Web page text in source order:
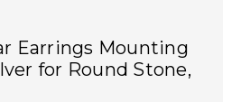
Earrings Mounting
for Round Stone,